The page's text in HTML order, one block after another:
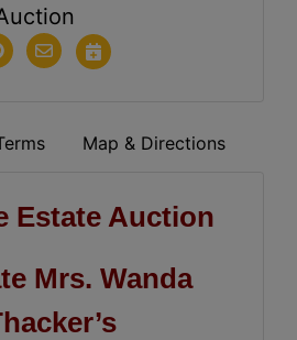
Map & Directions
Estate Auction
Mrs. Wanda